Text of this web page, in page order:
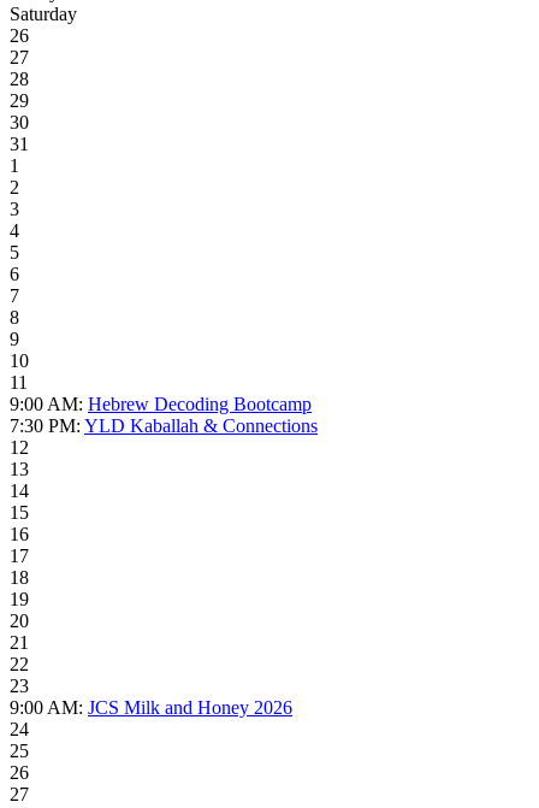
Saturday
26
27
28
29
30
31
1
2
3
4
5
6
7
8
9
10
11
9:00 AM: Hebrew Decoding Bootcamp
7:30 PM: YLD Kaballah & Connections
12
13
14
15
16
17
18
19
20
21
22
23
9:00 AM: JCS Milk and Honey 2026
24
25
26
27